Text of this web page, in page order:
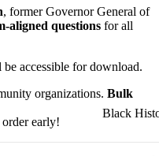
Women's
Collexion
Package
(School)
(French)
Posters
(American
only)
Black
, former Governor General of
aligned questions for all
accessible for download.
organizations. Bulk
early!